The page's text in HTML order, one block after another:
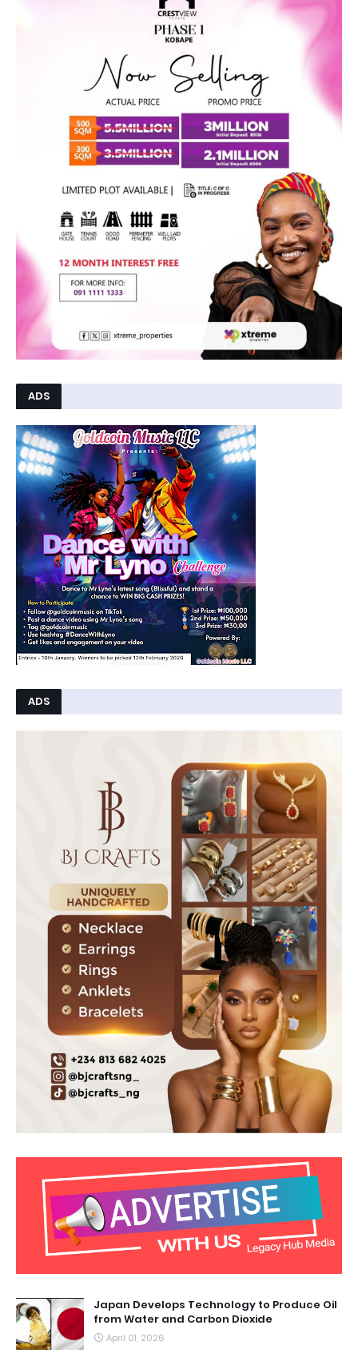
ADS
ADS
Japan Develops Technology to Produce Oil
from Water and Carbon Dioxide
April 01, 2026